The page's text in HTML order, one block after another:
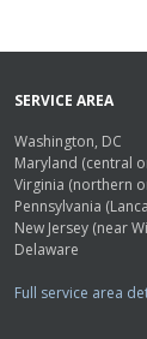
SERVICE AREA
Washington, DC
Maryland (central
Virginia (northern
Pennsylvania
New Jersey (near
Delaware
Full service area